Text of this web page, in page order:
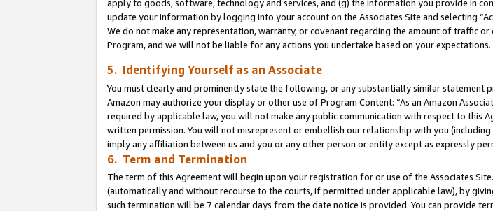
apply to goods, software, technology and services, and (g) the information you provide in
update your information by logging into your account on the Associates Site and selecting
We do not make any representation, warranty, or covenant regarding the amount of traffic
Program, and we will not be liable for any actions you undertake based on your expectations.
5. Identifying Yourself as an Associate
You must clearly and prominently state the following, or any substantially similar statement
Amazon may authorize your display or other use of Program Content: “As an Amazon
required by applicable law, you will not make any public communication with respect to this
written permission. You will not misrepresent or embellish our relationship with you
imply any affiliation between us and you or any other person or entity except as expressly
6. Term and Termination
The term of this Agreement will begin upon your registration for or use of the Associates
(automatically and without recourse to the courts, if permitted under applicable law), by
such termination will be 7 calendar days from the date notice is provided. You can provide